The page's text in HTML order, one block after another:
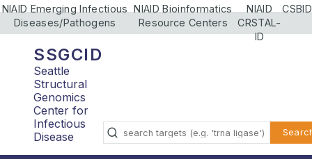
NIAID Emerging Infectious
Diseases/Pathogens
NIAID Bioinformatics
Resource Centers
NIAID
CRSTAL-
ID
CSBID
SSGCID
Seattle
Structural
Genomics
Center for
Infectious
Disease